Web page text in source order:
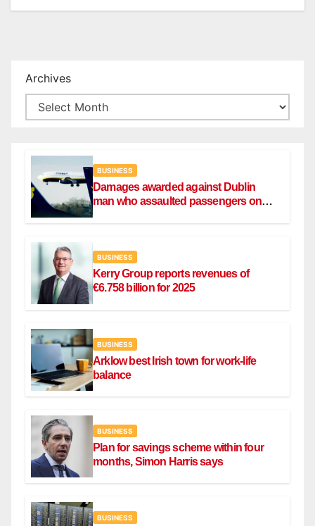
Archives
BUSINESS
Damages awarded against Dublin
man who assaulted passengers on
BUSINESS
Kerry Group reports revenues of
€6.758 billion for 2025
BUSINESS
Arklow best Irish town for work-life
balance
BUSINESS
Plan for savings scheme within four
months, Simon Harris says
BUSINESS